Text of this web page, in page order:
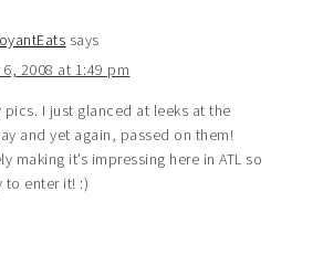
says
6, 2008 at 1:49 pm
pics. I just glanced at leeks at the
and yet again, passed on them!
making it’s impressing here in ATL so
to enter it! :)